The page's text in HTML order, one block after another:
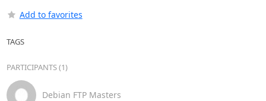
Add to favorites
TAGS
PARTICIPANTS (1)
Debian FTP Masters